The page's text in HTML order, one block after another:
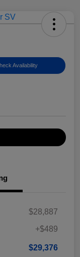
Availability
$28,887
+$489
$29,376